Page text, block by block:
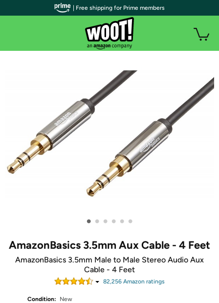
• • • • • •
AmazonBasics 3.5mm Aux Cable - 4 Feet
AmazonBasics 3.5mm Male to Male Stereo Audio Aux
Cable - 4 Feet
82,256 Amazon ratings
Condition:
New
| Free shipping for Prime members